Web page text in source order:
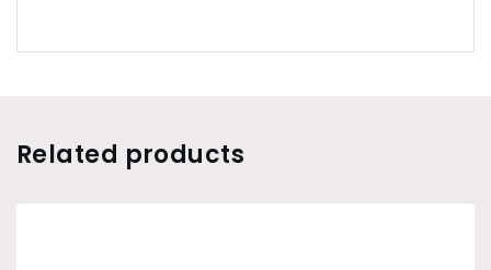
Related products